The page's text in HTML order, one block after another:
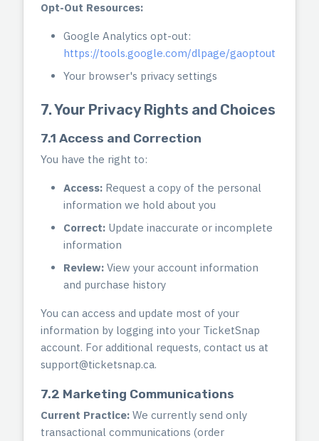
Opt-Out Resources:
Google Analytics opt-out:
https://tools.google.com/dlpage/gaoptout
Your browser's privacy settings
7. Your Privacy Rights and Choices
7.1 Access and Correction
You have the right to:
Access: Request a copy of the personal
information we hold about you
Correct: Update inaccurate or incomplete
information
Review: View your account information
and purchase history
You can access and update most of your
information by logging into your TicketSnap
account. For additional requests, contact us at
support@ticketsnap.ca.
7.2 Marketing Communications
Current Practice: We currently send only
transactional communications (order